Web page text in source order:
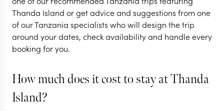
Tanzania
11 nights from 6.8K per person
DAR ES SALAAM
('THE SELOUS')
RUAHA NATIONAL PARK
EXPLORE
Thanda Island or get advice and suggestions from one
of our Tanzania specialists who will design the trip
around your dates, check availability and handle every
booking for you.
How much does it cost to stay at Thanda
Island?